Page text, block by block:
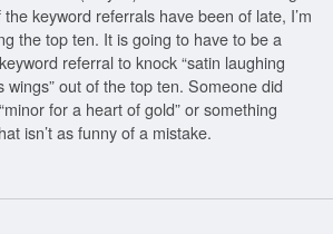
keyword referrals have been of late, I’m
the top ten. It is going to have to be a
referral to knock “satin laughing
wings” out of the top ten. Someone did
for a heart of gold” or something
isn’t as funny of a mistake.